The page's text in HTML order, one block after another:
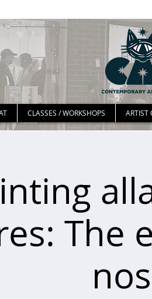
CLASSES / WORKSHOPS ARTIST
The